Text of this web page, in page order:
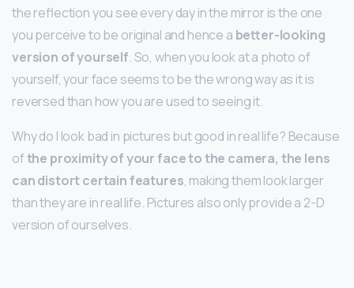
the reflection you see every day in the mirror is the one
you perceive to be original and hence a better-looking
version of yourself. So, when you look at a photo of
yourself, your face seems to be the wrong way as it is
reversed than how you are used to seeing it.
Why do I look bad in pictures but good in real life? Because
ofthe proximity of your face to the camera, the lens
can distort certain features, making them look larger
than they are in real life. Pictures also only provide a 2-D
version of ourselves.